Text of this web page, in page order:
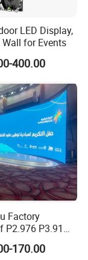
LED Display,
Wall for Events
400.00
Factory
P2.976 P3.91
Indoor Rental
Screen
170.00